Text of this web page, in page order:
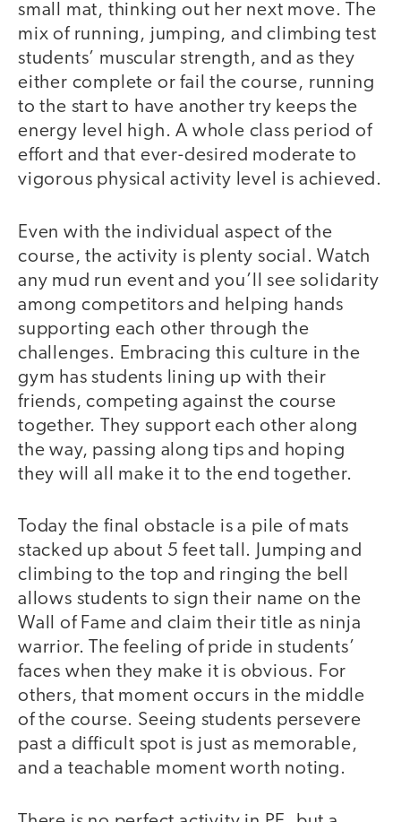
small mat, thinking out her next move. The
mix of running, jumping, and climbing test
students’ muscular strength, and as they
either complete or fail the course, running
to the start to have another try keeps the
energy level high. A whole class period of
effort and that ever-desired moderate to
vigorous physical activity level is achieved.
Even with the individual aspect of the
course, the activity is plenty social. Watch
any mud run event and you’ll see solidarity
among competitors and helping hands
supporting each other through the
challenges. Embracing this culture in the
gym has students lining up with their
friends, competing against the course
together. They support each other along
the way, passing along tips and hoping
they will all make it to the end together.
Today the final obstacle is a pile of mats
stacked up about 5 feet tall. Jumping and
climbing to the top and ringing the bell
allows students to sign their name on the
Wall of Fame and claim their title as ninja
warrior. The feeling of pride in students’
faces when they make it is obvious. For
others, that moment occurs in the middle
of the course. Seeing students persevere
past a difficult spot is just as memorable,
and a teachable moment worth noting.